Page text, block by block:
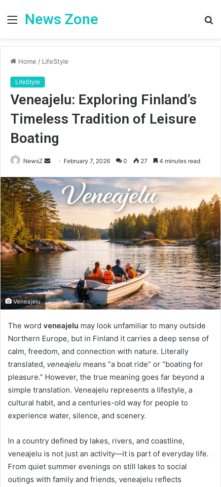
Menu
News Zone
Home / LifeStyle
LifeStyle
Veneajelu: Exploring Finland’s
Timeless Tradition of Leisure
Boating
NewsZ
Send
email
February 7, 2026 0 27 4 minutes read
Veneajelu
The word veneajelu may look unfamiliar to many outside
Northern Europe, but in Finland it carries a deep sense of
calm, freedom, and connection with nature. Literally
translated, veneajelu means “a boat ride” or “boating for
pleasure.” However, the true meaning goes far beyond a
simple translation. Veneajelu represents a lifestyle, a
cultural habit, and a centuries-old way for people to
experience water, silence, and scenery.
In a country defined by lakes, rivers, and coastline,
veneajelu is not just an activity—it is part of everyday life.
From quiet summer evenings on still lakes to social
outings with family and friends, veneajelu reflects